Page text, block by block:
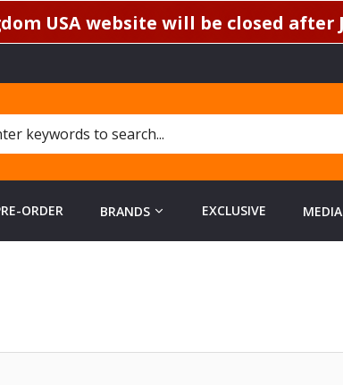
USA website will be closed after
ORDER BRANDS EXCLUSIVE MEDIA